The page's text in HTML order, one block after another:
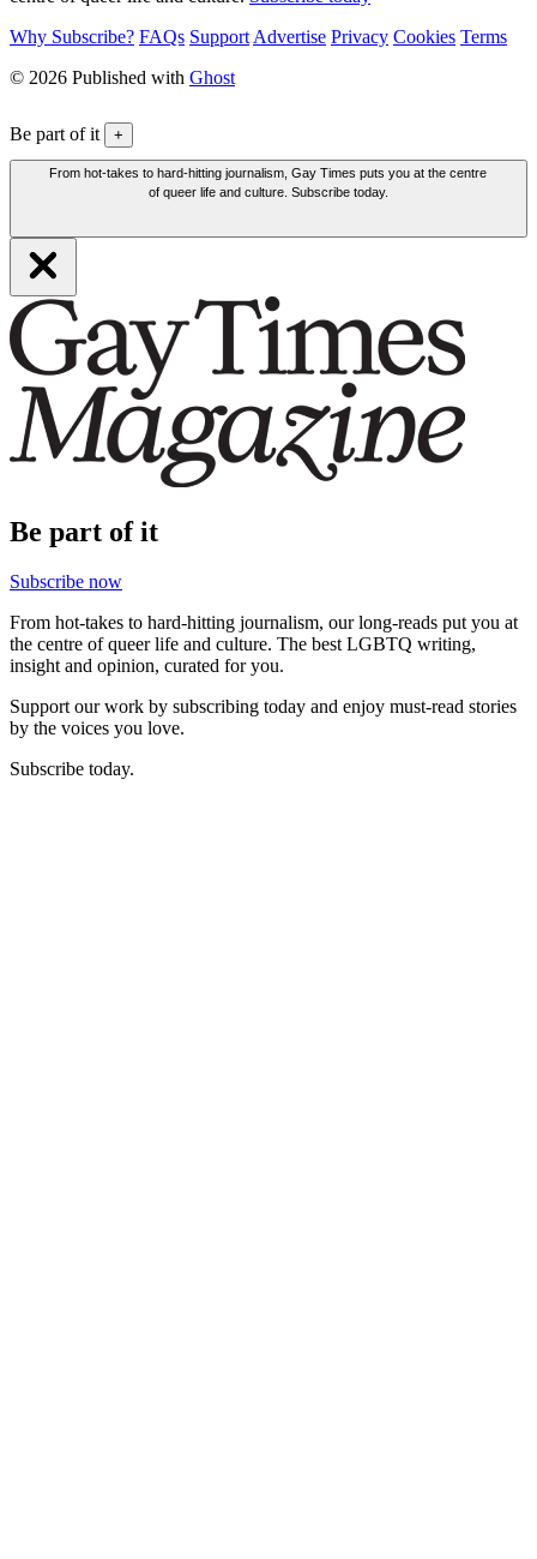
Why Subscribe? FAQs Support Advertise Privacy Cookies Terms
© 2026 Published with Ghost
Be part of it +
From hot-takes to hard-hitting journalism, Gay Times puts you at the centre
of queer life and culture. Subscribe today.
Be part of it
Subscribe now
From hot-takes to hard-hitting journalism, our long-reads put you at
the centre of queer life and culture. The best LGBTQ writing,
insight and opinion, curated for you.
Support our work by subscribing today and enjoy must-read stories
by the voices you love.
Subscribe today.